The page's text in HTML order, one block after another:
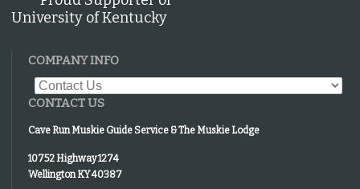
University of Kentucky
COMPANY INFO
CONTACT US
Cave Run Muskie Guide Service & The Muskie Lodge
10752 Highway 1274
Wellington KY 40387